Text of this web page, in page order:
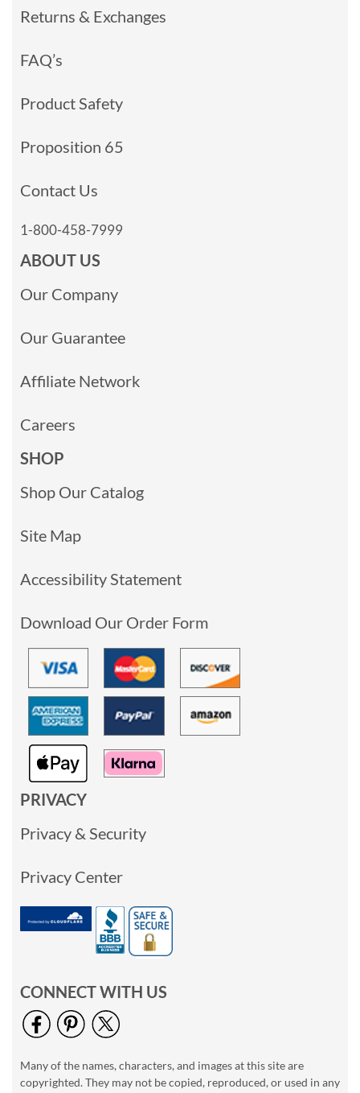
Returns & Exchanges
FAQ’s
Product Safety
Proposition 65
Contact Us
1-800-458-7999
ABOUT US
Our Company
Our Guarantee
Affiliate Network
Careers
SHOP
Shop Our Catalog
Site Map
Accessibility Statement
Download Our Order Form
PRIVACY
Privacy & Security
Privacy Center
CONNECT WITH US
Many of the names, characters, and images at this site are
copyrighted. They may not be copied, reproduced, or used in any